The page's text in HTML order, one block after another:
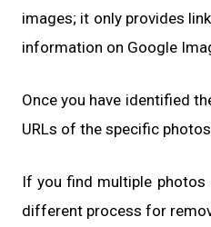
images; it only provides
information on Google
Once you have identified
URLs of the specific
If you find multiple photos
different process for